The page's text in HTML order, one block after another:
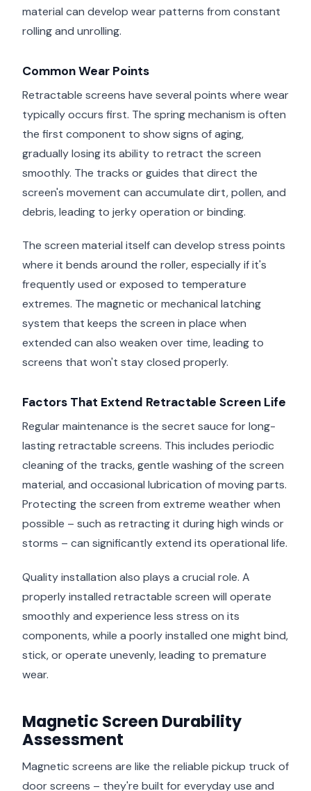
material can develop wear patterns from constant
rolling and unrolling.
Common Wear Points
Retractable screens have several points where wear
typically occurs first. The spring mechanism is often
the first component to show signs of aging,
gradually losing its ability to retract the screen
smoothly. The tracks or guides that direct the
screen's movement can accumulate dirt, pollen, and
debris, leading to jerky operation or binding.
The screen material itself can develop stress points
where it bends around the roller, especially if it's
frequently used or exposed to temperature
extremes. The magnetic or mechanical latching
system that keeps the screen in place when
extended can also weaken over time, leading to
screens that won't stay closed properly.
Factors That Extend Retractable Screen Life
Regular maintenance is the secret sauce for long-
lasting retractable screens. This includes periodic
cleaning of the tracks, gentle washing of the screen
material, and occasional lubrication of moving parts.
Protecting the screen from extreme weather when
possible – such as retracting it during high winds or
storms – can significantly extend its operational life.
Quality installation also plays a crucial role. A
properly installed retractable screen will operate
smoothly and experience less stress on its
components, while a poorly installed one might bind,
stick, or operate unevenly, leading to premature
wear.
Magnetic Screen Durability
Assessment
Magnetic screens are like the reliable pickup truck of
door screens – they're built for everyday use and